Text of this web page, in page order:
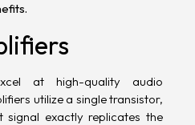
at high-quality audio
utilize a single transistor,
signal exactly replicates the